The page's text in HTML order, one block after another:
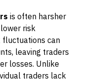
is often harsher
risk
fluctuations can
leaving traders
losses. Unlike
traders lack